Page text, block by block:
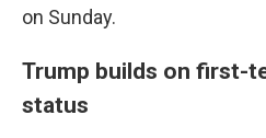
on Sunday.
Trump builds on first-
status